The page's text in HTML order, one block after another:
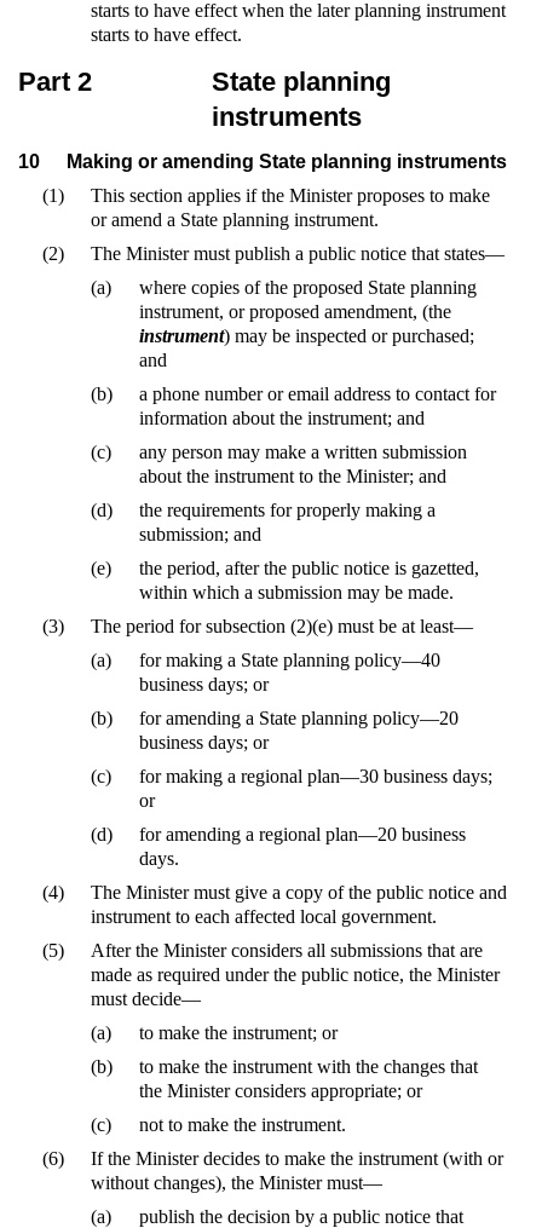
starts to have effect when the later planning instrument
starts to have effect.
Part 2
State planning
instruments
10
Making or amending State planning instruments
(1)
This section applies if the Minister proposes to make
or amend a State planning instrument.
(2)
The Minister must publish a public notice that states—
(a)
where copies of the proposed State planning
instrument, or proposed amendment, (the
instrument) may be inspected or purchased;
and
(b)
a phone number or email address to contact for
information about the instrument; and
(c)
any person may make a written submission
about the instrument to the Minister; and
(d)
the requirements for properly making a
submission; and
(e)
the period, after the public notice is gazetted,
within which a submission may be made.
(3)
The period for subsection (2)(e) must be at least—
(a)
for making a State planning policy—40
business days; or
(b)
for amending a State planning policy—20
business days; or
(c)
for making a regional plan—30 business days;
or
(d)
for amending a regional plan—20 business
days.
(4)
The Minister must give a copy of the public notice and
instrument to each affected local government.
(5)
After the Minister considers all submissions that are
made as required under the public notice, the Minister
must decide—
(a)
to make the instrument; or
(b)
to make the instrument with the changes that
the Minister considers appropriate; or
(c)
not to make the instrument.
(6)
If the Minister decides to make the instrument (with or
without changes), the Minister must—
(a)
publish the decision by a public notice that